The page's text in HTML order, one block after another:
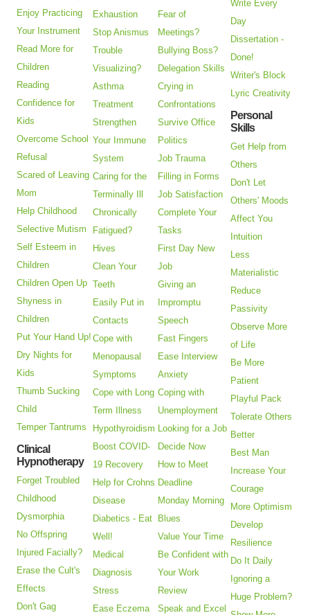
Enjoy Practicing
Your Instrument
Read More for
Children
Reading
Confidence for
Kids
Overcome School
Refusal
Scared of Leaving
Mom
Help Childhood
Selective Mutism
Self Esteem in
Children
Children Open Up
Shyness in
Children
Put Your Hand Up!
Dry Nights for
Kids
Thumb Sucking
Child
Temper Tantrums
Clinical
Hypnotherapy
Forget Troubled
Childhood
Dysmorphia
No Offspring
Injured Facially?
Erase the Cult's
Effects
Don't Gag
Exhaustion
Stop Anismus
Trouble
Visualizing?
Asthma
Treatment
Strengthen
Your Immune
System
Caring for the
Terminally Ill
Chronically
Fatigued?
Hives
Clean Your
Teeth
Easily Put in
Contacts
Cope with
Menopausal
Symptoms
Cope with Long
Term Illness
Hypothyroidism
Boost COVID-
19 Recovery
Help for Crohns
Disease
Diabetics - Eat
Well!
Medical
Diagnosis
Stress
Ease Eczema
Fear of
Meetings?
Bullying Boss?
Delegation Skills
Crying in
Confrontations
Survive Office
Politics
Job Trauma
Filling in Forms
Job Satisfaction
Complete Your
Tasks
First Day New
Job
Giving an
Impromptu
Speech
Fast Fingers
Ease Interview
Anxiety
Coping with
Unemployment
Looking for a Job
Decide Now
How to Meet
Deadline
Monday Morning
Blues
Value Your Time
Be Confident with
Your Work
Review
Speak and Excel
Write Every
Day
Dissertation -
Done!
Writer's Block
Lyric Creativity
Personal
Skills
Get Help from
Others
Don't Let
Others' Moods
Affect You
Intuition
Less
Materialistic
Reduce
Passivity
Observe More
of Life
Be More
Patient
Playful Pack
Tolerate Others
Better
Best Man
Increase Your
Courage
More Optimism
Develop
Resilience
Do It Daily
Ignoring a
Huge Problem?